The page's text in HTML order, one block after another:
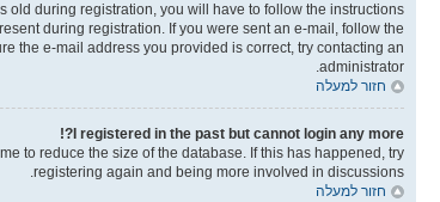
old during registration, you will have to follow the instructions
during registration. If you were sent an e-mail, follow the
the e-mail address you provided is correct, try contacting an
administrator.
חזור למעלה
I registered in the past but cannot login any more?!
to reduce the size of the database. If this has happened, try
registering again and being more involved in discussions.
חזור למעלה